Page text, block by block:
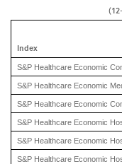
Index
S&P Healthcare Economic
S&P Healthcare Economic
S&P Healthcare Economic
S&P Healthcare Economic
S&P Healthcare Economic
S&P Healthcare Economic